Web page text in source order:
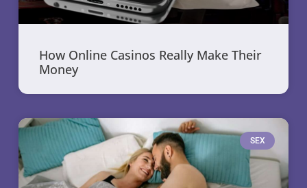
How Online Casinos Really Make Their
Money
SEX